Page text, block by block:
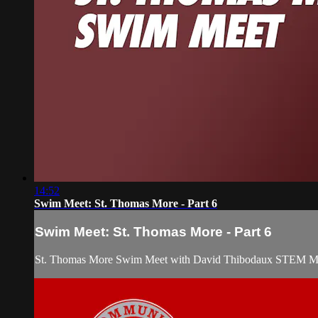
14:52
Swim Meet: St. Thomas More - Part 6
Swim Meet: St. Thomas More - Part 6
St. Thomas More Swim Meet with David Thibodaux STEM